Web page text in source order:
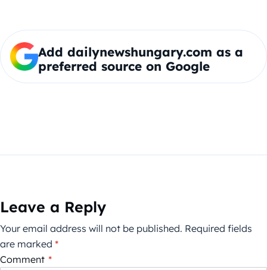
Add dailynewshungary.com as a
preferred source on Google
Leave a Reply
Your email address will not be published. Required fields
are marked *
Comment *